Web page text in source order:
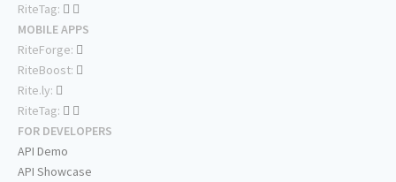
RiteTag:
MOBILE APPS
RiteForge:
RiteBoost:
Rite.ly:
RiteTag:
FOR DEVELOPERS
API Demo
API Showcase